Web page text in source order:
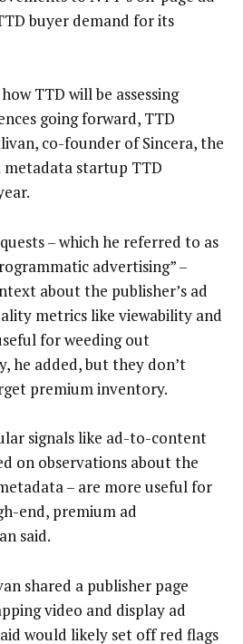
buyer demand for its
TTD will be assessing
going forward, TTD
co-founder of Sincera, the
startup TTD
– which he referred to as
advertising” –
about the publisher’s ad
metrics like viewability and
for weeding out
he added, but they don’t
premium inventory.
signals like ad-to-content
on observations about the
– are more useful for
end, premium ad
said.
shared a publisher page
video and display ad
would likely set off red flags